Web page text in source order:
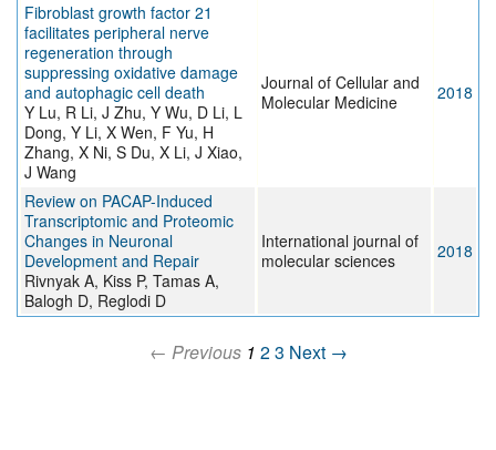
Fibroblast growth factor 21
facilitates peripheral nerve
regeneration through
suppressing oxidative damage
and autophagic cell death
Y Lu, R Li, J Zhu, Y Wu, D Li, L
Dong, Y Li, X Wen, F Yu, H
Zhang, X Ni, S Du, X Li, J Xiao,
J Wang
Journal of Cellular and
Molecular Medicine
2018
Review on PACAP-Induced
Transcriptomic and Proteomic
Changes in Neuronal
Development and Repair
Rivnyak A, Kiss P, Tamas A,
Balogh D, Reglodi D
International journal of
molecular sciences
2018
← Previous 1 23 Next →